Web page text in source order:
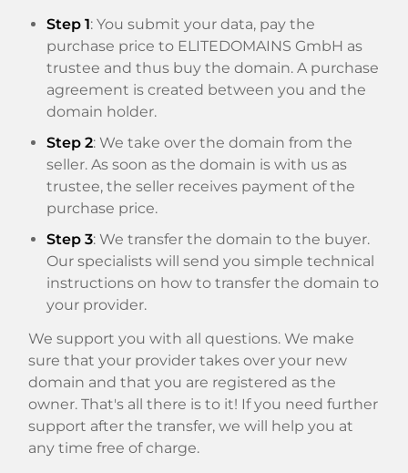
Step 1: You submit your data, pay the
purchase price to ELITEDOMAINS GmbH as
trustee and thus buy the domain. A purchase
agreement is created between you and the
domain holder.
Step 2: We take over the domain from the
seller. As soon as the domain is with us as
trustee, the seller receives payment of the
purchase price.
Step 3: We transfer the domain to the buyer.
Our specialists will send you simple technical
instructions on how to transfer the domain to
your provider.
We support you with all questions. We make
sure that your provider takes over your new
domain and that you are registered as the
owner. That's all there is to it! If you need further
support after the transfer, we will help you at
any time free of charge.